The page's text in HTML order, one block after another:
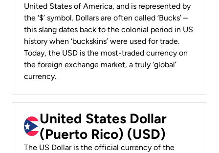
United States of America, and is represented by
the ‘$’ symbol. Dollars are often called ‘Bucks’ –
this slang dates back to the colonial period in US
history when ‘buckskins’ were used for trade.
Today, the USD is the most-traded currency on
the foreign exchange market, a truly ‘global’
currency.
United States Dollar
(Puerto Rico) (USD)
The US Dollar is the official currency of the